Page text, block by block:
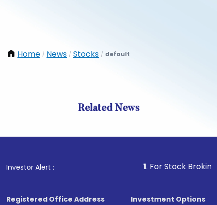
Home / News / Stocks / default
Related News
Investor Alert : . For Stock Broking,
Registered Office Address
Investment Options